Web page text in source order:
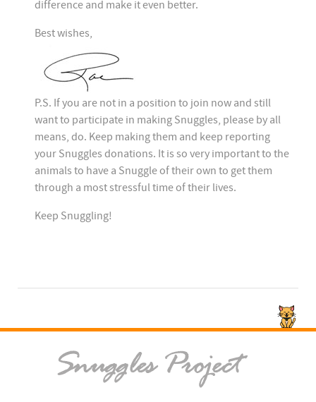
difference and make it even better.
Best wishes,
P.S. If you are not in a position to join now and still
want to participate in making Snuggles, please by all
means, do. Keep making them and keep reporting
your Snuggles donations. It is so very important to the
animals to have a Snuggle of their own to get them
through a most stressful time of their lives.
Keep Snuggling!